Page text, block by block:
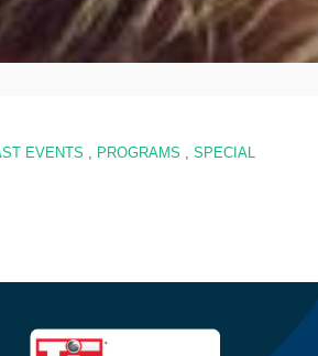
EVENTS , PROGRAMS ,SPECIAL